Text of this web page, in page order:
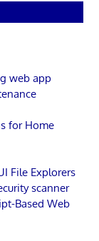
web app
for Home
File Explorers
scanner
Based Web